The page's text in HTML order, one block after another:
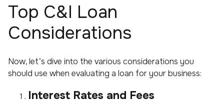
Top C&I Loan
Considerations
Now, let’s dive into the various considerations you
should use when evaluating a loan for your business:
Interest Rates and Fees